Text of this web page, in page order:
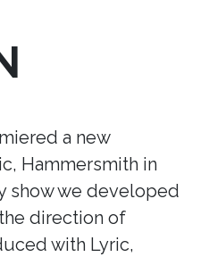
a new
Hammersmith in
show we developed
direction of
with Lyric,